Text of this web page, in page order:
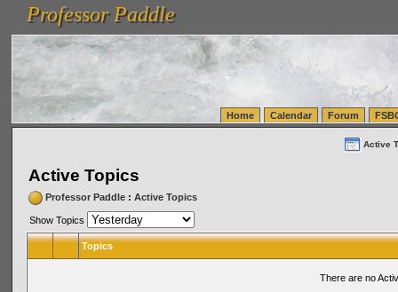
vanlinelogistics.com Seattle Washington (WA) Warehousing & Order Fulfillment
(WA) Commercial Relocation
vanlinelogistics.com Warehousing & Order Fulfillment
Professor Paddle
Professor Paddle
Home Calendar Forum
Active
Active Topics
Professor Paddle: Active Topics
Show Topics
Topics
There are no